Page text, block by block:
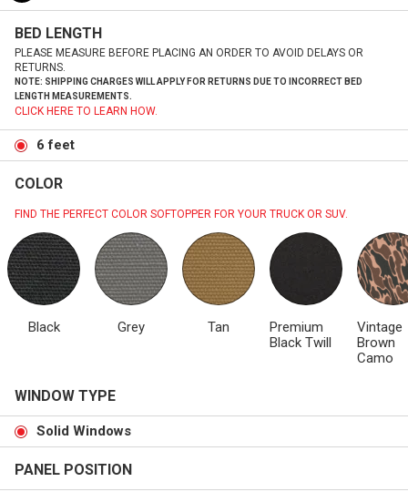
BED LENGTH
PLEASE MEASURE BEFORE PLACING AN ORDER TO AVOID DELAYS OR
RETURNS.
NOTE: SHIPPING CHARGES WILL APPLY FOR RETURNS DUE TO INCORRECT BED
LENGTH MEASUREMENTS.
CLICK HERE TO LEARN HOW.
6 feet
COLOR
FIND THE PERFECT COLOR SOFTOPPER FOR YOUR TRUCK OR SUV.
Black Grey Tan
Premium
Black Twill
Vintage
Brown
Camo
WINDOW TYPE
Solid Windows
PANEL POSITION